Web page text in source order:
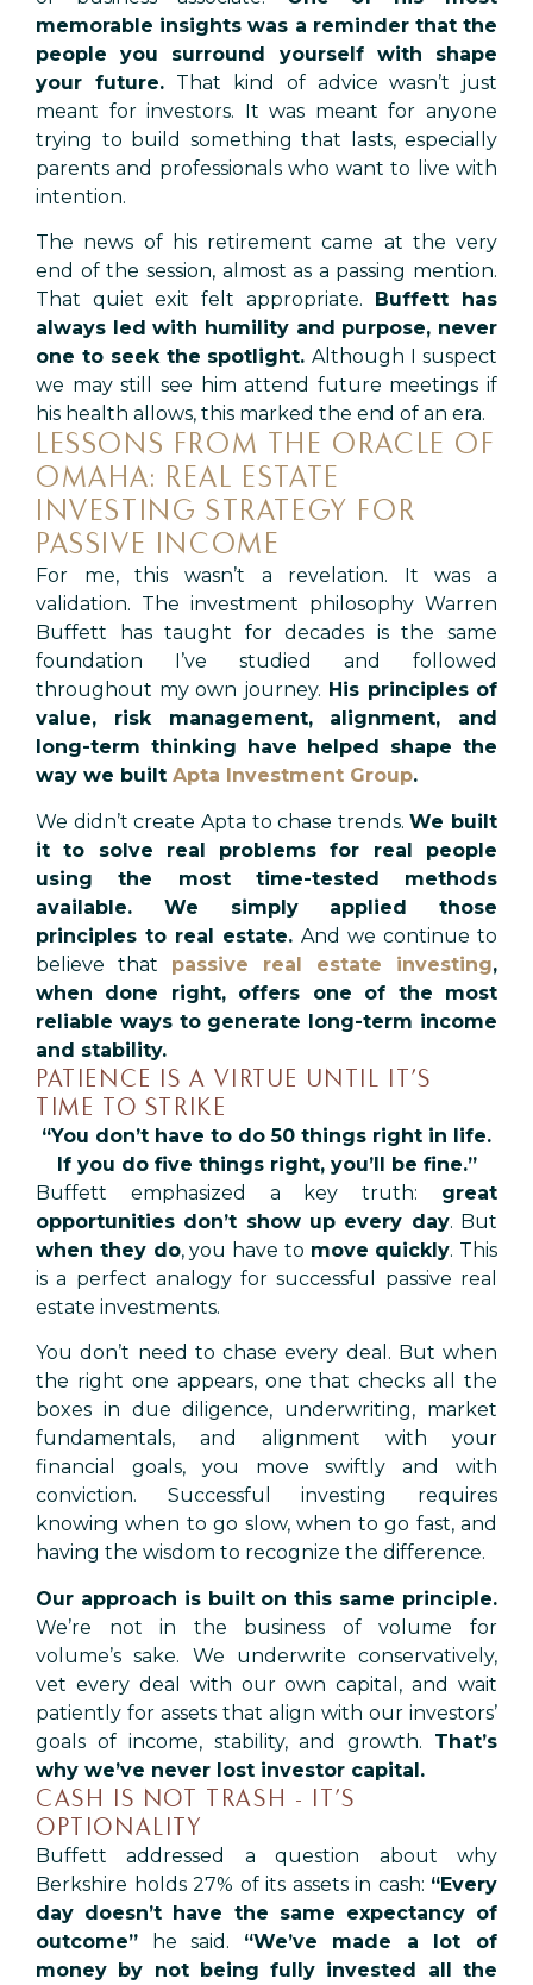
memorable insights was a reminder that the
people you surround yourself with shape
your future. That kind of advice wasn’t just
meant for investors. It was meant for anyone
trying to build something that lasts, especially
parents and professionals who want to live with
intention.
The news of his retirement came at the very
end of the session, almost as a passing mention.
That quiet exit felt appropriate. Buffett has
always led with humility and purpose, never
one to seek the spotlight.Although I suspect
we may still see him attend future meetings if
his health allows, this marked the end of an era.
LESSONS FROM THE ORACLE OF
OMAHA: REAL ESTATE
INVESTING STRATEGY FOR
PASSIVE INCOME
For me, this wasn’t a revelation. It was a
validation. The investment philosophy Warren
Buffett has taught for decades is the same
foundation I’ve studied and followed
throughout my own journey. His principles of
value, risk management, alignment, and
long-term thinking have helped shape the
way we built Apta Investment Group.
We didn’t create Apta to chase trends.We built
it to solve real problems for real people
using the most time-tested methods
available. We simply applied those
principles to real estate. And we continue to
believe that passive real estate investing,
when done right, offers one of the most
reliable ways to generate long-term income
and stability.
PATIENCE IS A VIRTUE UNTIL IT’S
TIME TO STRIKE
“You don’t have to do 50 things right in life.
If you do five things right, you’ll be fine.”
Buffett emphasized a key truth: great
opportunities don’t show up every day. But
when they do, you have to move quickly. This
is a perfect analogy for successful passive real
estate investments.
You don’t need to chase every deal. But when
the right one appears, one that checks all the
boxes in due diligence, underwriting, market
fundamentals, and alignment with your
financial goals, you move swiftly and with
conviction. Successful investing requires
knowing when to go slow, when to go fast, and
having the wisdom to recognize the difference.
Our approach is built on this same principle.
We’re not in the business of volume for
volume’s sake. We underwrite conservatively,
vet every deal with our own capital, and wait
patiently for assets that align with our investors’
goals of income, stability, and growth. That’s
why we’ve never lost investor capital.
CASH IS NOT TRASH - IT’S
OPTIONALITY
Buffett addressed a question about why
Berkshire holds 27% of its assets in cash: “Every
day doesn’t have the same expectancy of
outcome” he said. “We’ve made a lot of
money by not being fully invested all the